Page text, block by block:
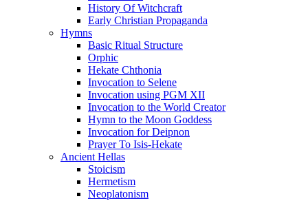
History Of Witchcraft
Early Christian Propaganda
Hymns
Basic Ritual Structure
Orphic
Hekate Chthonia
Invocation to Selene
Invocation using PGM XII
Invocation to the World Creator
Hymn to the Moon Goddess
Invocation for Deipnon
Prayer To Isis-Hekate
Ancient Hellas
Stoicism
Hermetism
Neoplatonism